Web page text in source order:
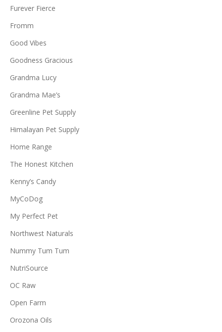
Furever Fierce
Fromm
Good Vibes
Goodness Gracious
Grandma Lucy
Grandma Mae’s
Greenline Pet Supply
Himalayan Pet Supply
Home Range
The Honest Kitchen
Kenny’s Candy
MyCoDog
My Perfect Pet
Northwest Naturals
Nummy Tum Tum
NutriSource
OC Raw
Open Farm
Orozona Oils